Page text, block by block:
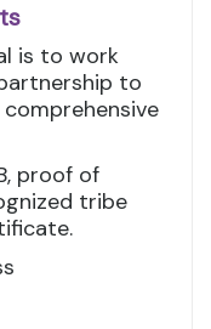
is to work
to
proof of
tribe